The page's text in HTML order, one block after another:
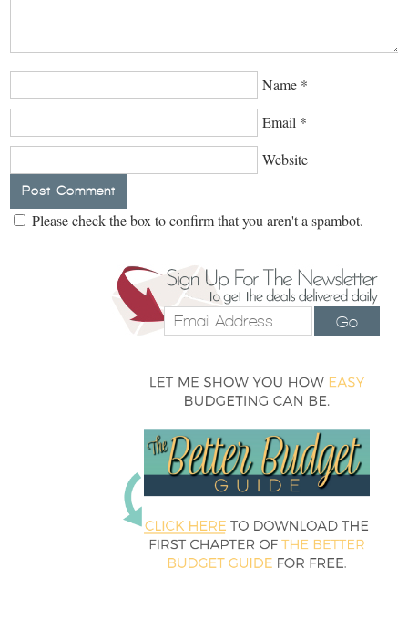
Name *
Email *
Website
Please check the box to confirm that you aren't a spambot.
Go